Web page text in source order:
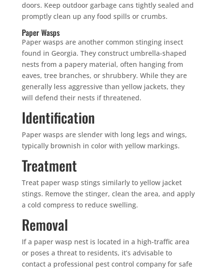
doors. Keep outdoor garbage cans tightly sealed and
promptly clean up any food spills or crumbs.
Paper Wasps
Paper wasps are another common stinging insect
found in Georgia. They construct umbrella-shaped
nests from a papery material, often hanging from
eaves, tree branches, or shrubbery. While they are
generally less aggressive than yellow jackets, they
will defend their nests if threatened.
Identification
Paper wasps are slender with long legs and wings,
typically brownish in color with yellow markings.
Treatment
Treat paper wasp stings similarly to yellow jacket
stings. Remove the stinger, clean the area, and apply
a cold compress to reduce swelling.
Removal
If a paper wasp nest is located in a high-traffic area
or poses a threat to residents, it’s advisable to
contact a professional pest control company for safe